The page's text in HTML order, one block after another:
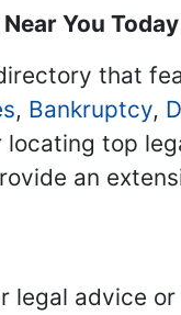
You Today
that
, Bankruptcy,
top
an
legal advice